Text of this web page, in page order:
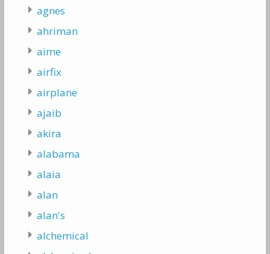
agnes
ahriman
aime
airfix
airplane
ajaib
akira
alabama
alaia
alan
alan's
alchemical